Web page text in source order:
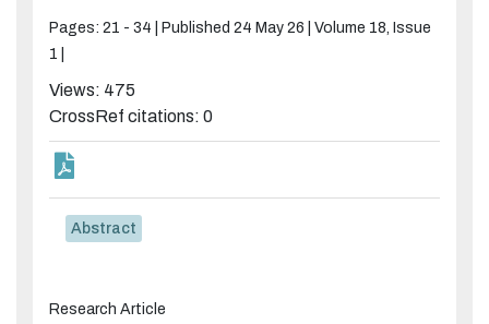
Pages: 21 - 34 | Published 24 May 26 |
Volume 18, Issue
1 |
Views: 475
CrossRef citations: 0
Abstract
Research Article